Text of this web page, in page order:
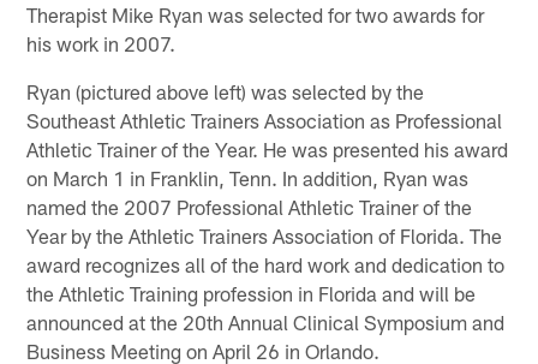
Therapist Mike Ryan was selected for two awards for
his work in 2007.
Ryan (pictured above left) was selected by the
Southeast Athletic Trainers Association as Professional
Athletic Trainer of the Year. He was presented his award
on March 1 in Franklin, Tenn. In addition, Ryan was
named the 2007 Professional Athletic Trainer of the
Year by the Athletic Trainers Association of Florida. The
award recognizes all of the hard work and dedication to
the Athletic Training profession in Florida and will be
announced at the 20th Annual Clinical Symposium and
Business Meeting on April 26 in Orlando.